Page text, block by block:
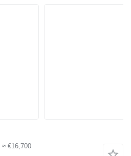
≈ €16,700